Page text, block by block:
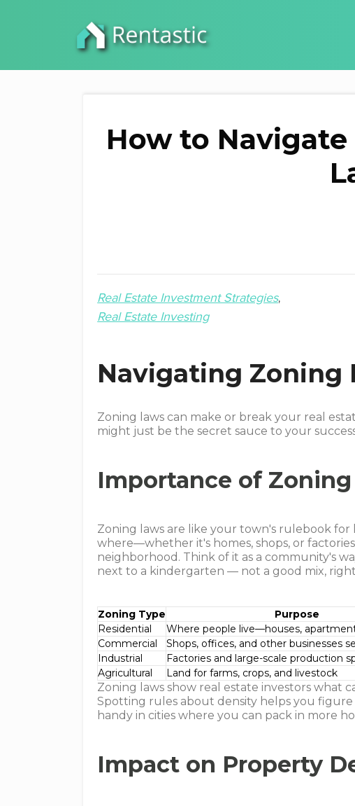
How to
Real Estate Investment Strategies
Real Estate Investing
Navigating Zoning
Zoning laws can make or break your real
might just be the secret sauce to your
Importance of Zoning
Zoning laws are like your town's rulebook
where—whether it's homes, shops, or
neighborhood. Think of it as a community's
next to a kindergarten ⁠— not a good mix,
Zoning Type
Purpose
Residential
Where people live—houses,
Commercial
Shops, offices, and other businesses
Industrial
Factories and large-scale production
Agricultural
Land for farms, crops, and livestock
Zoning laws show real estate investors what
Spotting rules about density helps you
handy in cities where you can pack in more
Impact on Property